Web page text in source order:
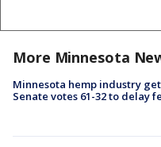
More Minnesota
Minnesota hemp industry
Senate votes 61-32 to delay